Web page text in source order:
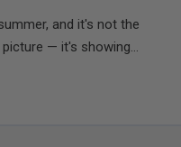
and it's not the
— it's showing...